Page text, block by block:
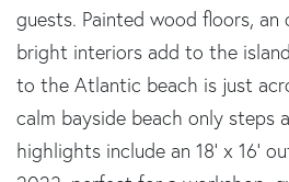
guests. Painted wood floors, an
bright interiors add to the
to the Atlantic beach is just
calm bayside beach only steps
highlights include an 18' x 16'